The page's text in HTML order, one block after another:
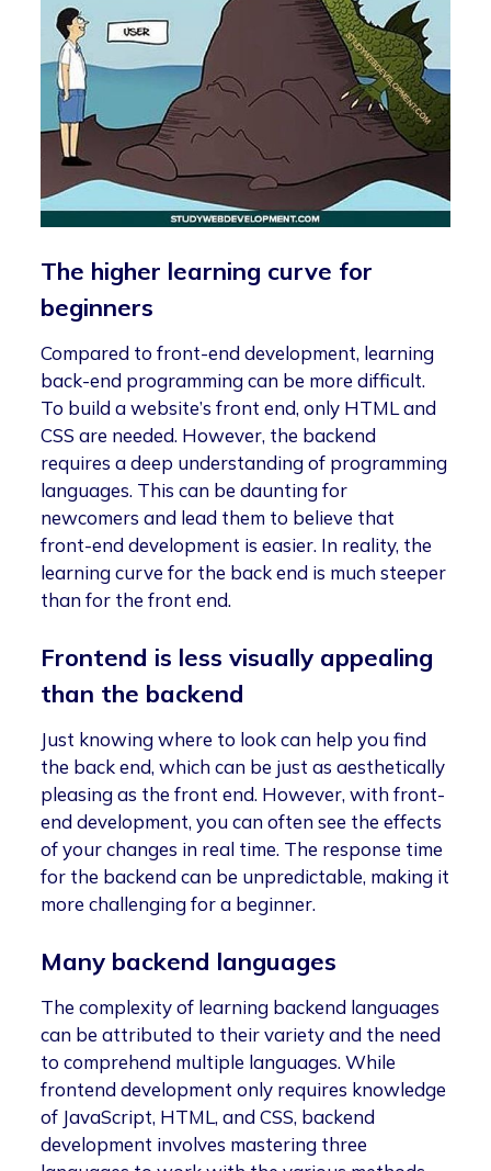
The higher learning curve for
beginners
Compared to front-end development, learning
back-end programming can be more difficult.
To build a website’s front end, only HTML and
CSS are needed. However, the backend
requires a deep understanding of programming
languages. This can be daunting for
newcomers and lead them to believe that
front-end development is easier. In reality, the
learning curve for the back end is much steeper
than for the front end.
Frontend is less visually appealing
than the backend
Just knowing where to look can help you find
the back end, which can be just as aesthetically
pleasing as the front end. However, with front-
end development, you can often see the effects
of your changes in real time. The response time
for the backend can be unpredictable, making it
more challenging for a beginner.
Many backend languages
The complexity of learning backend languages
can be attributed to their variety and the need
to comprehend multiple languages. While
frontend development only requires knowledge
of JavaScript, HTML, and CSS, backend
development involves mastering three